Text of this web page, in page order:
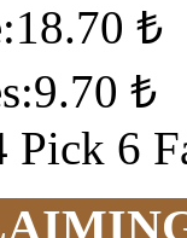
₺
₺
Pick 6